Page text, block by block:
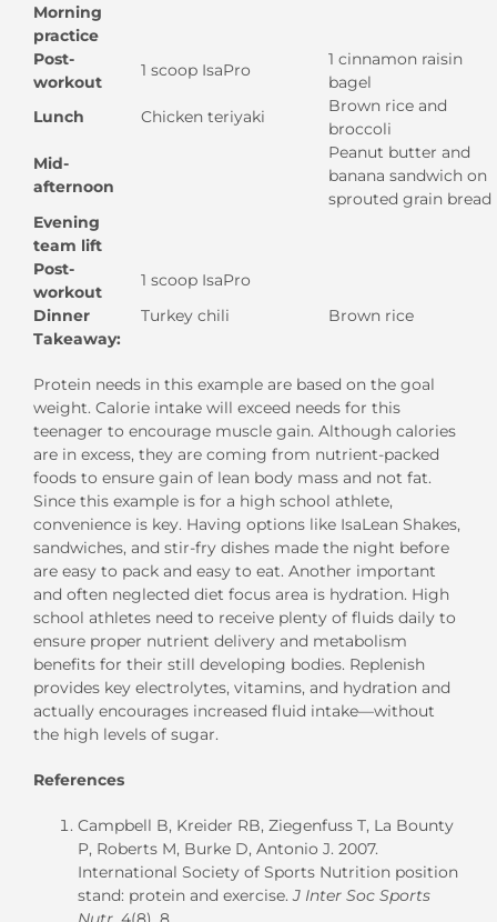
Morning
practice
Post-
workout
1 scoop IsaPro
1 cinnamon raisin
bagel
Lunch
Chicken teriyaki
Brown rice and
broccoli
Mid-
afternoon
Peanut butter and
banana sandwich on
sprouted grain bread
Evening
team lift
Post-
workout
1 scoop IsaPro
Dinner
Turkey chili
Brown rice
Takeaway:
Protein needs in this example are based on the goal
weight. Calorie intake will exceed needs for this
teenager to encourage muscle gain. Although calories
are in excess, they are coming from nutrient-packed
foods to ensure gain of lean body mass and not fat.
Since this example is for a high school athlete,
convenience is key. Having options like IsaLean Shakes,
sandwiches, and stir-fry dishes made the night before
are easy to pack and easy to eat. Another important
and often neglected diet focus area is hydration. High
school athletes need to receive plenty of fluids daily to
ensure proper nutrient delivery and metabolism
benefits for their still developing bodies. Replenish
provides key electrolytes, vitamins, and hydration and
actually encourages increased fluid intake—without
the high levels of sugar.
References
Campbell B, Kreider RB, Ziegenfuss T, La Bounty
P, Roberts M, Burke D, Antonio J. 2007.
International Society of Sports Nutrition position
stand: protein and exercise.J Inter Soc Sports